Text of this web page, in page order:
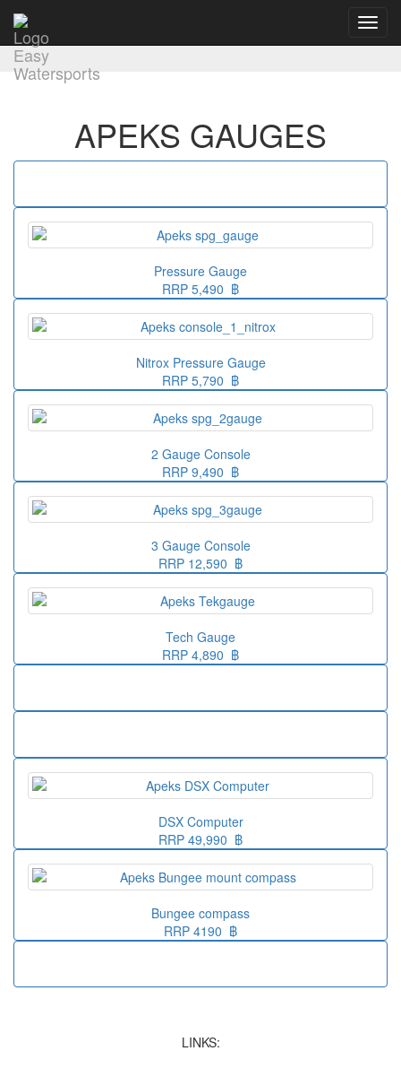
APEKS GAUGES
Pressure Gauge
RRP 5,490 ฿
Nitrox Pressure Gauge
RRP 5,790 ฿
2 Gauge Console
RRP 9,490 ฿
3 Gauge Console
RRP 12,590 ฿
Tech Gauge
RRP 4,890 ฿
DSX Computer
RRP 49,990 ฿
Bungee compass
RRP 4190 ฿
LINKS: